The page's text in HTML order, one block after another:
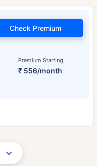
Premium Starting
₹ 556/month
Check Premium